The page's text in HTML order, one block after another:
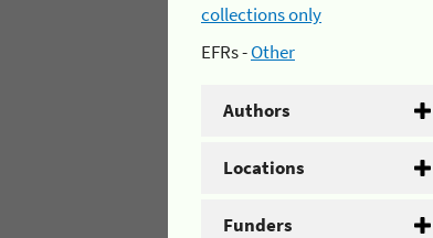
collections only
EFRs -Other
Authors
Locations
Funders